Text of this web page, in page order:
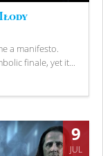
a manifesto.
finale, yet it...
9
JUL